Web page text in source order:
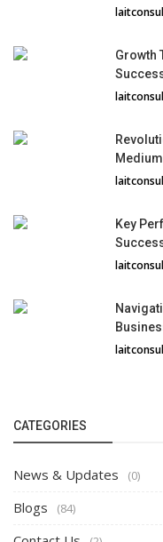
Growth
Key
CATEGORIES
News & Updates (0)
Blogs (84)